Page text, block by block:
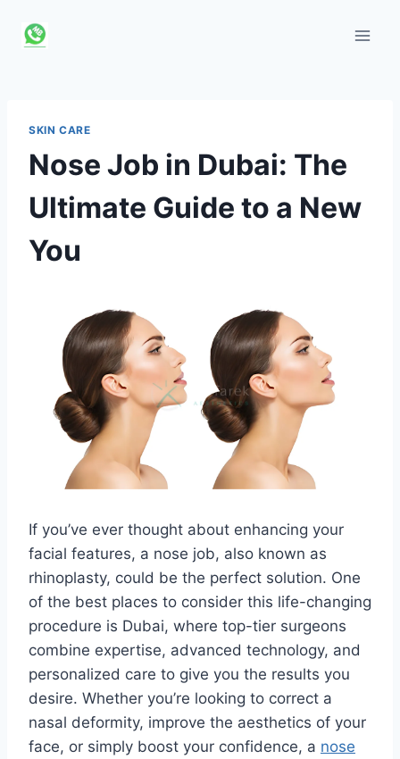
SKIN CARE
Nose Job in Dubai: The
Ultimate Guide to a New
You
If you’ve ever thought about enhancing your
facial features, a nose job, also known as
rhinoplasty, could be the perfect solution. One
of the best places to consider this life-changing
procedure is Dubai, where top-tier surgeons
combine expertise, advanced technology, and
personalized care to give you the results you
desire. Whether you’re looking to correct a
nasal deformity, improve the aesthetics of your
face, or simply boost your confidence, a nose